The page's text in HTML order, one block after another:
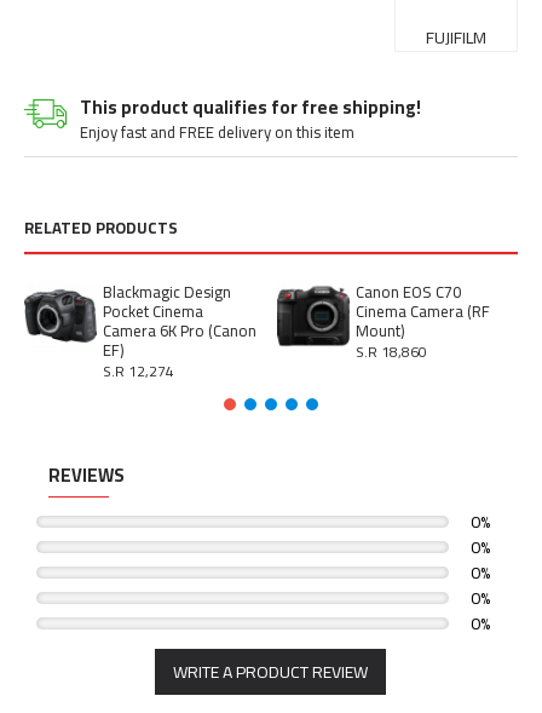
This product qualifies for free shipping!
Enjoy fast and FREE delivery on this item
FUJIFILM
RELATED PRODUCTS
Blackmagic Design
Pocket Cinema
Camera 6K Pro (Canon
EF)
S.R 12,274
Canon EOS C70
Cinema Camera (RF
Mount)
S.R 18,860
REVIEWS
0%
0%
0%
0%
0%
WRITE A PRODUCT REVIEW